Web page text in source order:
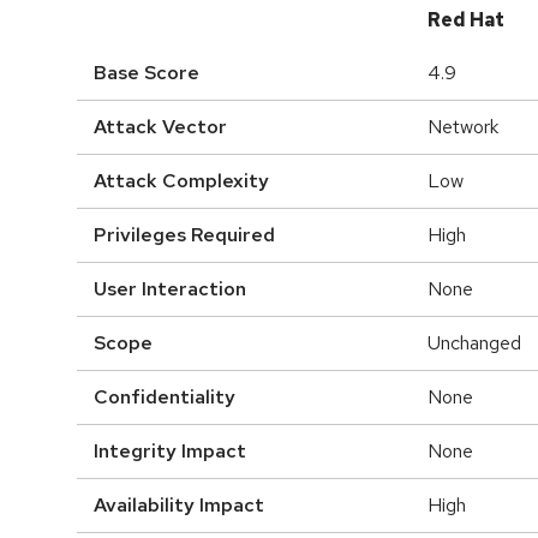
Red Hat
Base Score 4.9
Attack Vector Network
Attack Complexity Low
Privileges Required High
User Interaction None
Scope Unchanged
Confidentiality None
Integrity Impact None
Availability Impact High